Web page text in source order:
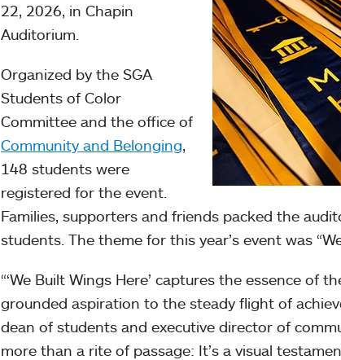
22, 2026, in Chapin
Auditorium.
Organized by the SGA
Students of Color
Committee and the office of
Community and Belonging,
148 students were
registered for the event.
Families, supporters and friends packed the
students. The theme for this year’s event was
“‘We Built Wings Here’ captures the essence
grounded aspiration to the steady flight of
dean of students and executive director of
more than a rite of passage: It’s a visual